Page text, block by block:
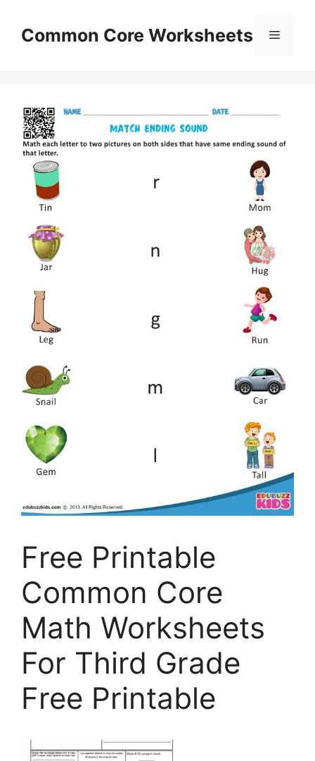
contentCommon Core Worksheets Menu
Free Printable
Common Core
Math Worksheets
For Third Grade
Free Printable